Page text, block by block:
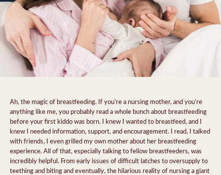
Ah, the magic of breastfeeding. If you’re a nursing mother, and you’re
anything like me, you probably read a whole bunch about breastfeeding
before your first kiddo was born. I knew I wanted to breastfeed, and I
knew I needed information, support, and encouragement. I read, I talked
with friends, I even grilled my own mother about her breastfeeding
experience. All of that, especially talking to fellow breastfeeders, was
incredibly helpful. From early issues of difficult latches to oversupply to
teething and biting and eventually, the hilarious reality of nursing a giant